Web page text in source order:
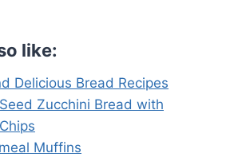
like:
Delicious Bread Recipes
Zucchini Bread with
Muffins